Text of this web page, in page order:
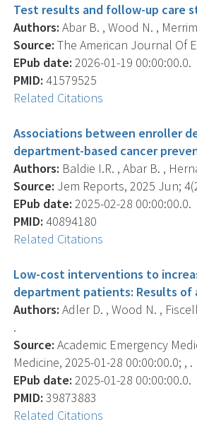
Test results and follow-up care
Authors: Abar B. , Wood N. ,
Source: The American Journal Of
EPub date: 2026-01-19 00:00:00.0.
PMID: 41579525
Related Citations
Associations between enroller
department-based cancer
Authors: Baldie I.R. , Abar B. ,
Source: Jem Reports, 2025 Jun;
EPub date: 2025-02-28 00:00:00.0.
PMID: 40894180
Related Citations
Low-cost interventions to
department patients: Results of
Authors: Adler D. , Wood N. ,
.
Source: Academic Emergency
Medicine, 2025-01-28 00:00:00.0; , .
EPub date: 2025-01-28 00:00:00.0.
PMID: 39873883
Related Citations